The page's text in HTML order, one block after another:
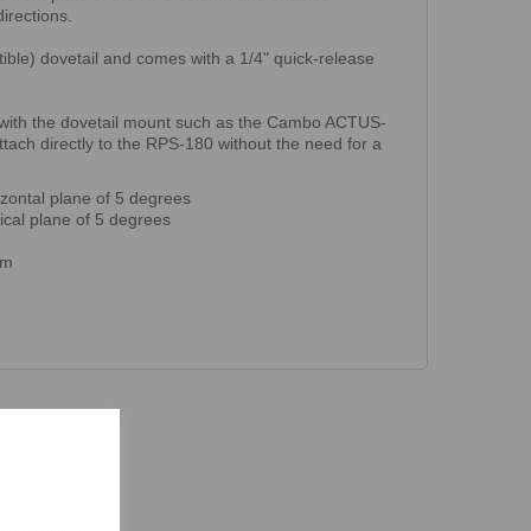
dovetail and comes with a 1/4" quick-release
the dovetail mount such as the Cambo ACTUS-
directly to the RPS-180 without the need for a
plane of 5 degrees
plane of 5 degrees